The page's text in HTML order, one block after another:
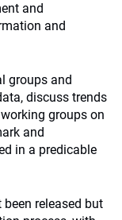
and
and
groups and
discuss trends
groups on
and
in a predicable
released but